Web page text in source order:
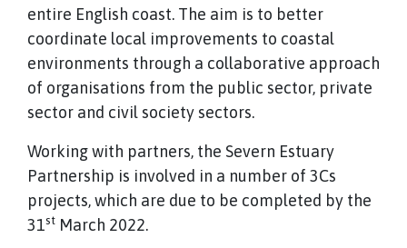
entire English coast. The aim is to better
coordinate local improvements to coastal
environments through a collaborative approach
of organisations from the public sector, private
sector and civil society sectors.
Working with partners, the Severn Estuary
Partnership is involved in a number of 3Cs
projects, which are due to be completed by the
31st March 2022.